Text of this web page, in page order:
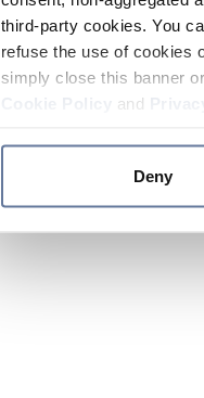
third-party cookies. You
refuse the use of cookies
simply close this banner
and
Deny